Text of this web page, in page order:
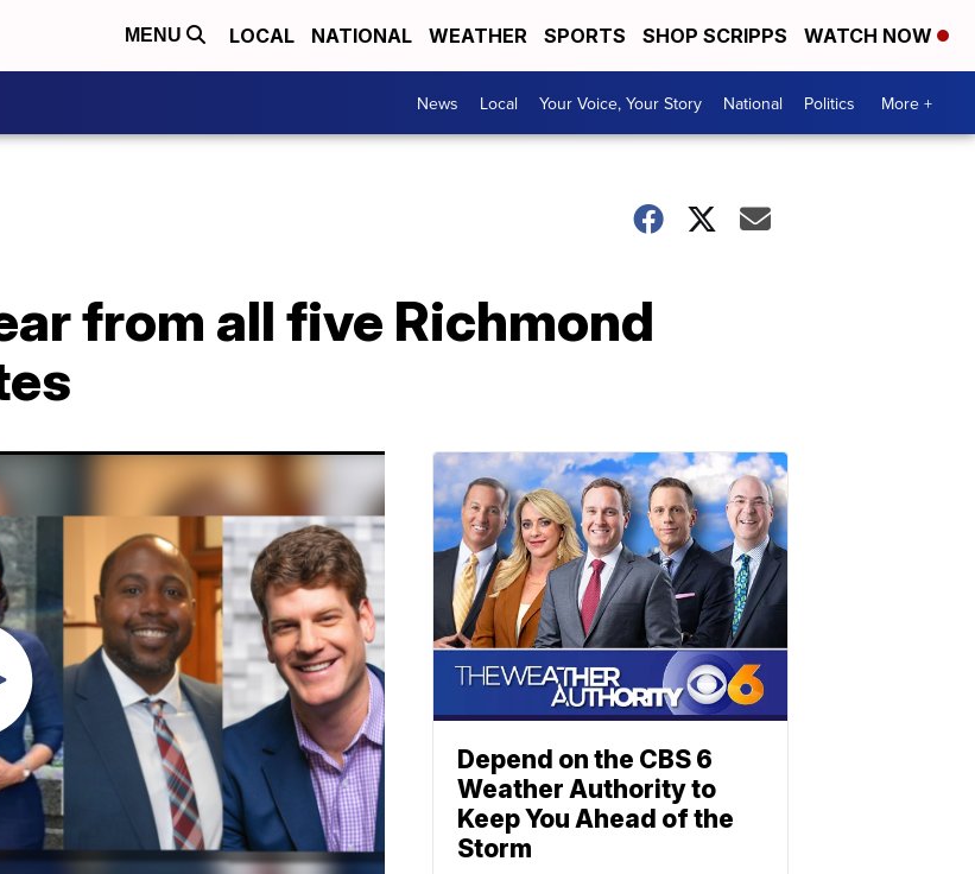
MENU LOCAL NATIONAL WEATHER SPORTS SHOP SCRIPPS WATCH NOW
News Local Your Voice, Your Story National Politics More +
from all five Richmond
Depend on the CBS 6
Weather Authority to
Keep You Ahead of the
Storm